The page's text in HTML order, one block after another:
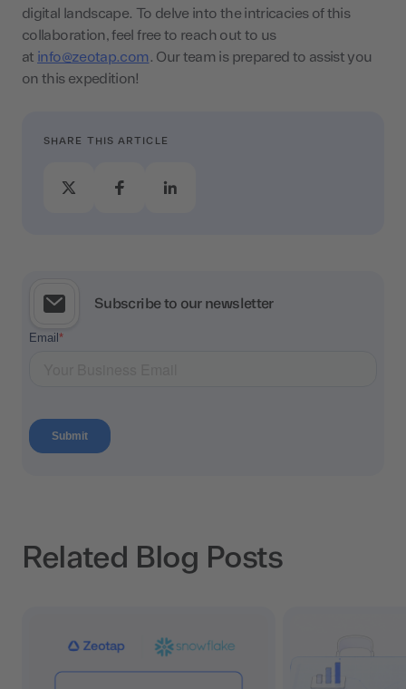
digital landscape. To delve into the intricacies of this
collaboration, feel free to reach out to us
at info@zeotap.com. Our team is prepared to assist you
on this expedition!
SHARE THIS ARTICLE
Subscribe to our newsletter
Related Blog Posts